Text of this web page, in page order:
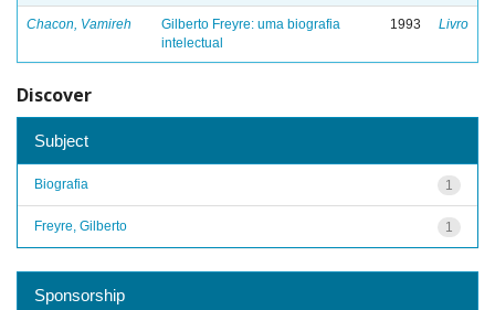
Chacon, Vamireh
Gilberto Freyre: uma biografia
intelectual
1993 Livro
Discover
Subject
1
Biografia
1
Freyre, Gilberto
Sponsorship